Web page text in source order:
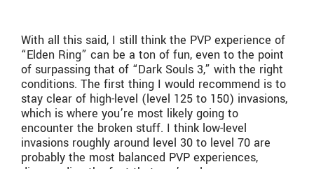
With all this said, I still think the PVP experience of
“Elden Ring” can be a ton of fun, even to the point
of surpassing that of “Dark Souls 3,” with the right
conditions. The first thing I would recommend is to
stay clear of high-level (level 125 to 150) invasions,
which is where you’re most likely going to
encounter the broken stuff. I think low-level
invasions roughly around level 30 to level 70 are
probably the most balanced PVP experiences,